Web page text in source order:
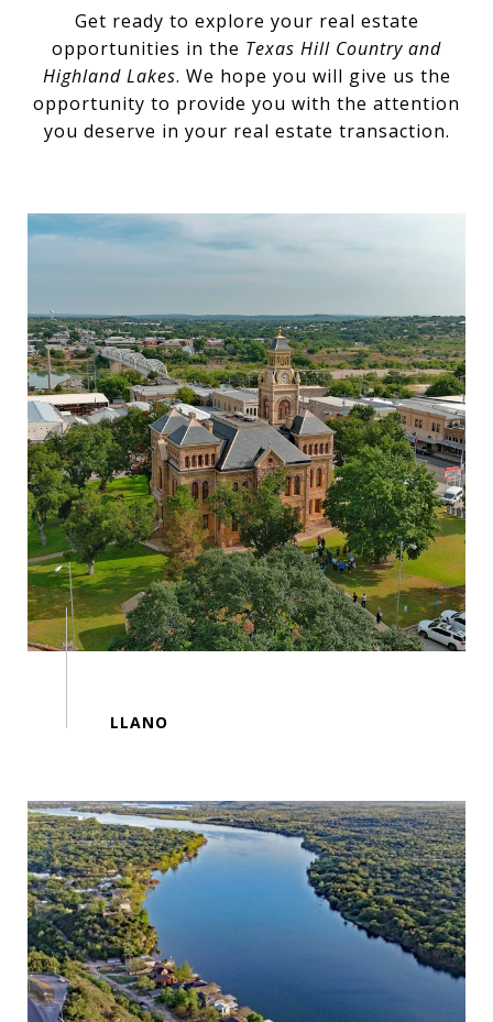
Get ready to explore your real estate
opportunities in the Texas Hill Country and
Highland Lakes. We hope you will give us the
opportunity to provide you with the attention
you deserve in your real estate transaction.